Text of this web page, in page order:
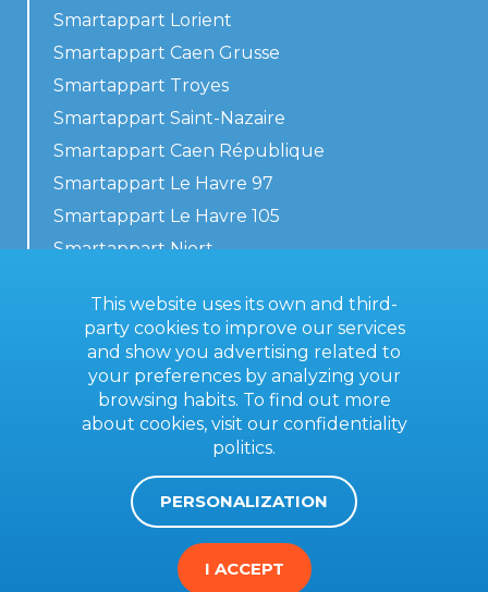
Smartappart Lorient
Smartappart Caen Grusse
Smartappart Troyes
Smartappart Saint-Nazaire
Smartappart Caen République
Smartappart Le Havre 97
Smartappart Le Havre 105
Smartappart Niort
Contact us
General terms
This website uses its own and third-
party cookies to improve our services
and show you advertising related to
your preferences by analyzing your
browsing habits. To find out more
about cookies, visit our confidentiality
politics.
PERSONALIZATION
I ACCEPT